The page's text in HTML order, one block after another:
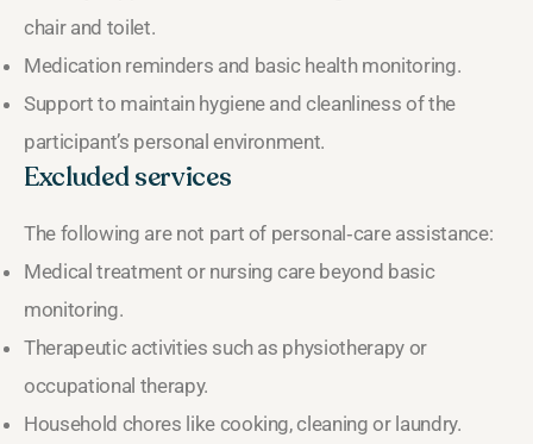
chair and toilet.
Medication reminders and basic health monitoring.
Support to maintain hygiene and cleanliness of the
participant’s personal environment.
Excluded services
The following are not part of personal‑care assistance:
Medical treatment or nursing care beyond basic
monitoring.
Therapeutic activities such as physiotherapy or
occupational therapy.
Household chores like cooking, cleaning or laundry.